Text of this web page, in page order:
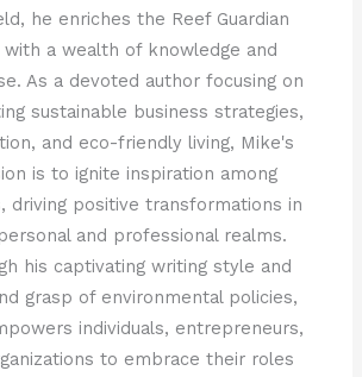
he enriches the Reef Guardian
with a wealth of knowledge and
As a devoted author focusing on
sustainable business strategies,
and eco-friendly living, Mike's
is to ignite inspiration among
driving positive transformations in
and professional realms.
his captivating writing style and
grasp of environmental policies,
individuals, entrepreneurs,
to embrace their roles